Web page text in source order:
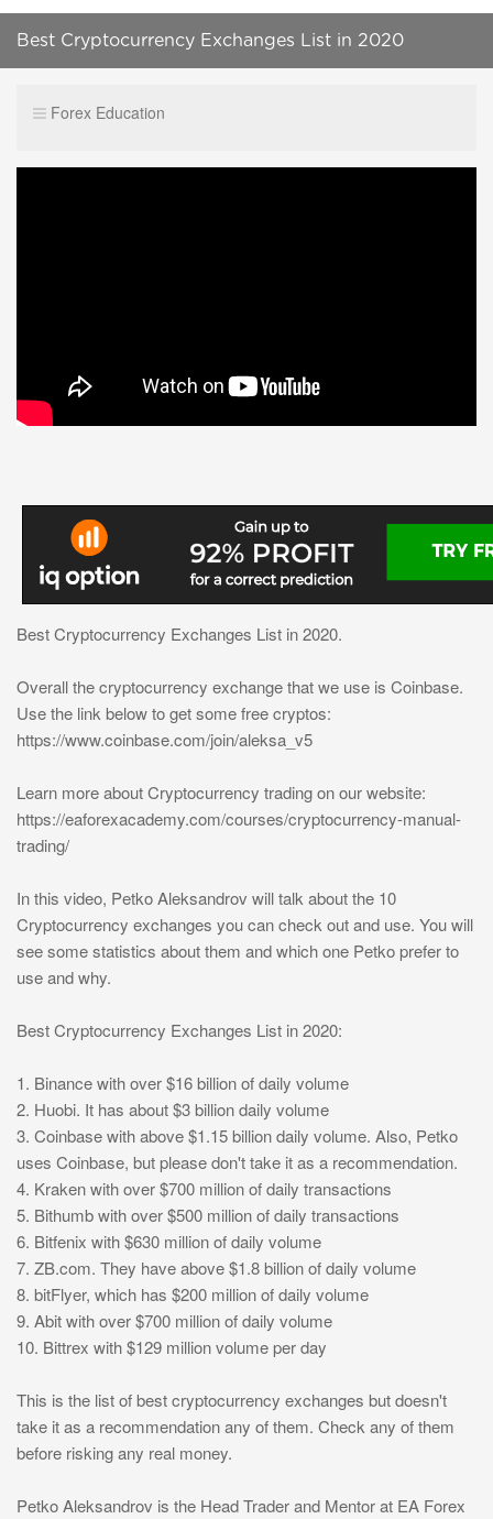
Best Cryptocurrency Exchanges List in 2020
Forex Education
Best Cryptocurrency Exchanges List in 2020.
Overall the cryptocurrency exchange that we use is Coinbase.
Use the link below to get some free cryptos:
https://www.coinbase.com/join/aleksa_v5
Learn more about Cryptocurrency trading on our website:
https://eaforexacademy.com/courses/cryptocurrency-manual-
trading/
In this video, Petko Aleksandrov will talk about the 10
Cryptocurrency exchanges you can check out and use. You will
see some statistics about them and which one Petko prefer to
use and why.
Best Cryptocurrency Exchanges List in 2020:
1. Binance with over $16 billion of daily volume
2. Huobi. It has about $3 billion daily volume
3. Coinbase with above $1.15 billion daily volume. Also, Petko
uses Coinbase, but please don't take it as a recommendation.
4. Kraken with over $700 million of daily transactions
5. Bithumb with over $500 million of daily transactions
6. Bitfenix with $630 million of daily volume
7. ZB.com. They have above $1.8 billion of daily volume
8. bitFlyer, which has $200 million of daily volume
9. Abit with over $700 million of daily volume
10. Bittrex with $129 million volume per day
This is the list of best cryptocurrency exchanges but doesn't
take it as a recommendation any of them. Check any of them
before risking any real money.
Petko Aleksandrov is the Head Trader and Mentor at EA Forex